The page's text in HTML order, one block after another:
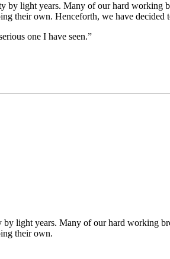
by light years. Many of our hard
their own. Henceforth, we have
one I have seen.”
light years. Many of our hard working
their own.